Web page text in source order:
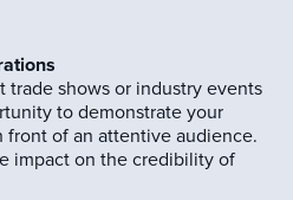
trade shows or industry events
to demonstrate your
front of an attentive audience.
impact on the credibility of